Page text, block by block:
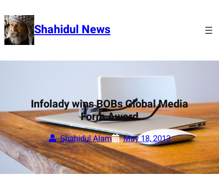
to
content Shahidul News
Infolady wins BOBs Global Media
Form Award
Shahidul Alam May 18, 2013